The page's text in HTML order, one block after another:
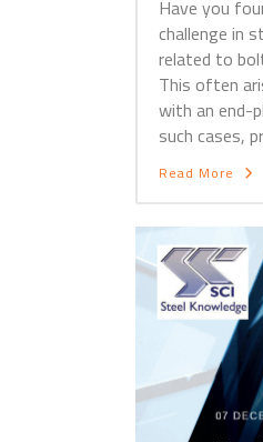
Have you
challenge in
related to
This often
with an end-
such cases,
Read More